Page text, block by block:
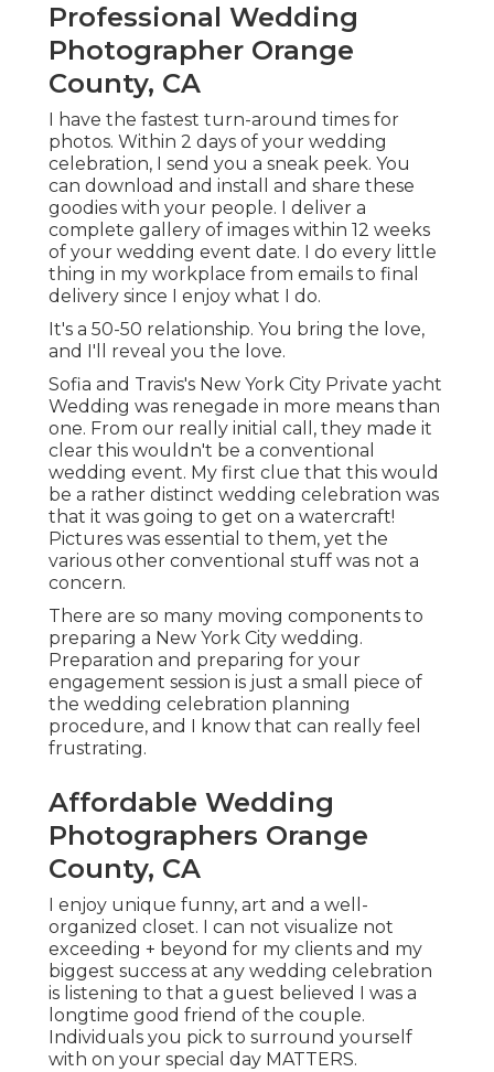
Professional Wedding
Photographer Orange
County, CA
I have the fastest turn-around times for
photos. Within 2 days of your wedding
celebration, I send you a sneak peek. You
can download and install and share these
goodies with your people. I deliver a
complete gallery of images within 12 weeks
of your wedding event date. I do every little
thing in my workplace from emails to final
delivery since I enjoy what I do.
It's a 50-50 relationship. You bring the love,
and I'll reveal you the love.
Sofia and Travis's New York City Private yacht
Wedding was renegade in more means than
one. From our really initial call, they made it
clear this wouldn't be a conventional
wedding event. My first clue that this would
be a rather distinct wedding celebration was
that it was going to get on a watercraft!
Pictures was essential to them, yet the
various other conventional stuff was not a
concern.
There are so many moving components to
preparing a New York City wedding.
Preparation and preparing for your
engagement session is just a small piece of
the wedding celebration planning
procedure, and I know that can really feel
frustrating.
Affordable Wedding
Photographers Orange
County, CA
I enjoy unique funny, art and a well-
organized closet. I can not visualize not
exceeding + beyond for my clients and my
biggest success at any wedding celebration
is listening to that a guest believed I was a
longtime good friend of the couple.
Individuals you pick to surround yourself
with on your special day MATTERS.